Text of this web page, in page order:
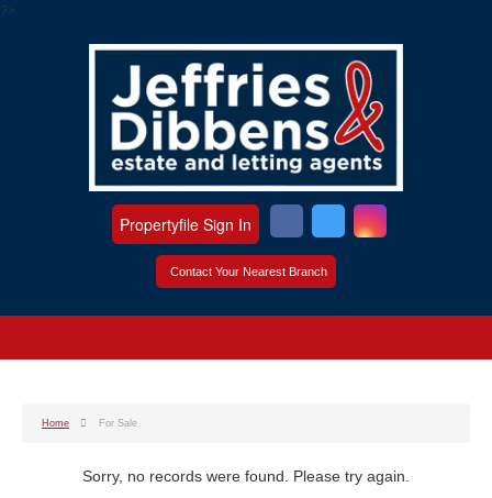
?>
Contact Your Nearest Branch
Propertyfile Sign In
Home For Sale
Sorry, no records were found. Please try again.